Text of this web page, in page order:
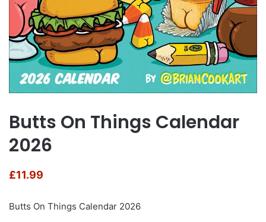
Butts On Things Calendar
2026
£11.99
Butts On Things Calendar 2026